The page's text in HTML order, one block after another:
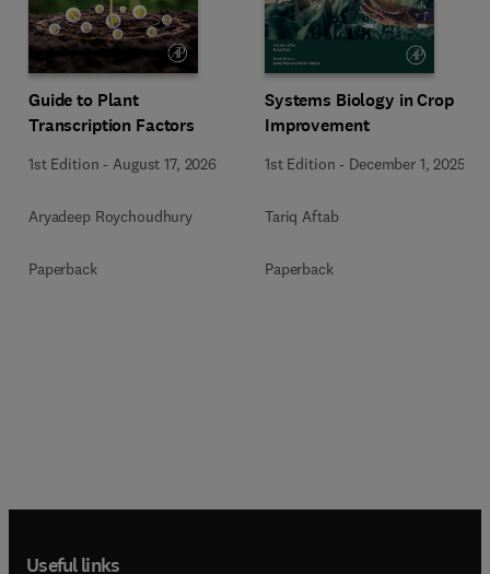
Guide to Plant
Transcription Factors
1st Edition - August 17, 2026
Aryadeep Roychoudhury
Paperback
Systems Biology in Crop
Improvement
1st Edition - December 1, 2025
Tariq Aftab
Paperback
Useful links